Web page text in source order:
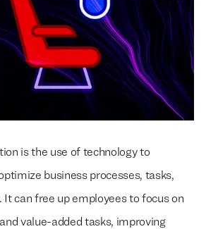
is the use of technology to
business processes, tasks,
It can free up employees to focus on
value-added tasks, improving